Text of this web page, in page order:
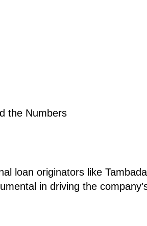
loan originators like
in driving the